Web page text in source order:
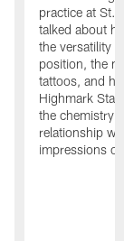
practice at St.
talked about
the versatility
position, the
tattoos, and
Highmark
the chemistry
relationship
impressions